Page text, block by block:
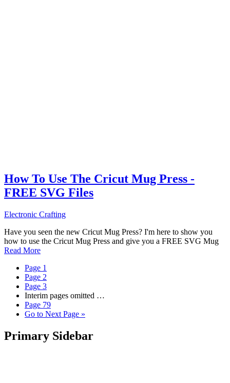
How To Use The Cricut Mug Press -
FREE SVG Files
Electronic Crafting
Have you seen the new Cricut Mug Press? I'm here to show you
how to use the Cricut Mug Press and give you a FREE SVG Mug
Read More
Page 1
Page 2
Page 3
Interim pages omitted …
Page 79
Go to Next Page »
Primary Sidebar